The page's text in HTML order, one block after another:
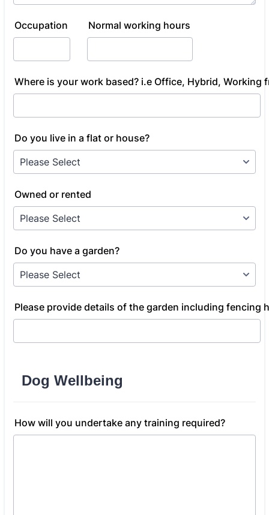
Occupation Normal working hours
Where is your work based? i.e Office, Hybrid, Working
Do you live in a flat or house?
Owned or rented
Do you have a garden?
Please provide details of the garden including fencing
Dog Wellbeing
How will you undertake any training required?